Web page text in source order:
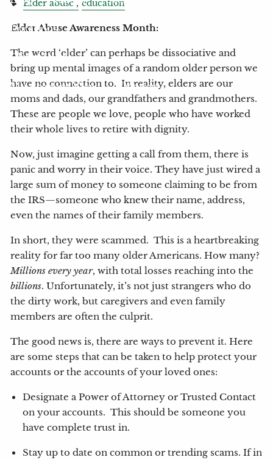
Locations
Client Login
My Account View eMoney
Elder abuse education
Elder Abuse Awareness Month:
The word ‘elder’ can perhaps be dissociative and
bring up mental images of a random older person we
have no connection to. In reality, elders are our
moms and dads, our grandfathers and grandmothers.
These are people we love, people who have worked
their whole lives to retire with dignity.
Now, just imagine getting a call from them, there is
panic and worry in their voice. They have just wired a
large sum of money to someone claiming to be from
the IRS—someone who knew their name, address,
even the names of their family members.
In short, they were scammed. This is a heartbreaking
reality for far too many older Americans. How many?
Millions every year, with total losses reaching into the
billions. Unfortunately, it’s not just strangers who do
the dirty work, but caregivers and even family
members are often the culprit.
The good news is, there are ways to prevent it. Here
are some steps that can be taken to help protect your
accounts or the accounts of your loved ones:
Designate a Power of Attorney or Trusted Contact
on your accounts. This should be someone you
have complete trust in.
Stay up to date on common or trending scams. If in